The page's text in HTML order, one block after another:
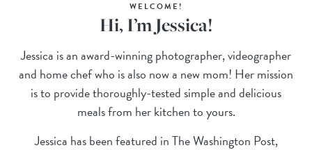
WELCOME!
Hi, I’m Jessica!
Jessica is an award-winning photographer, videographer
and home chef who is also now a new mom! Her mission
is to provide thoroughly-tested simple and delicious
meals from her kitchen to yours.
Jessica has been featured in The Washington Post,